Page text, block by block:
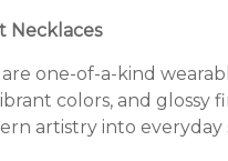
Necklaces
one-of-a-kind
colors, and
artistry into everyday